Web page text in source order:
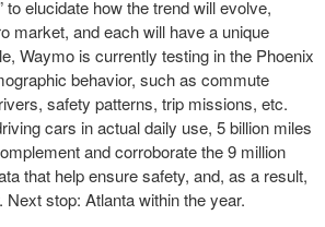
to elucidate how the trend will evolve,
market, and each will have a unique
Waymo is currently testing in the Phoenix
behavior, such as commute
safety patterns, trip missions, etc.
cars in actual daily use, 5 billion miles
and corroborate the 9 million
that help ensure safety, and, as a result,
stop: Atlanta within the year.